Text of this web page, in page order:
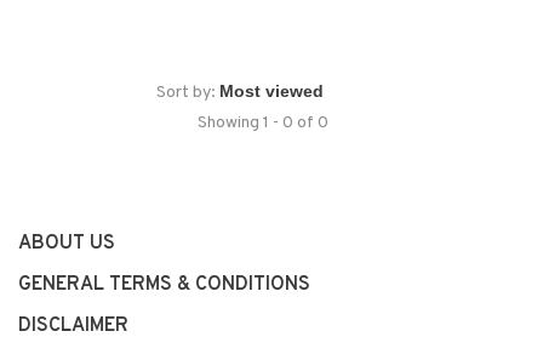
Sort by:
Showing 1 - 0 of 0
ABOUT US
GENERAL TERMS & CONDITIONS
DISCLAIMER